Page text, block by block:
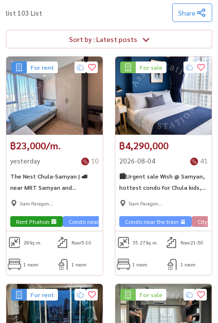
list 103 List Share
Sort by : Latest posts
For rent
฿23,000/m.
yesterday 10
The Nest Chula-Samyan | 🚅
near MRT Samyan and
Chulalongkorn
Siam Paragon
Rent Phahon 🏢 Condo near the train 🚈
28Sq.m. floor5-10
1 room 1 room
For sale
฿4,290,000
2026-08-04 41
🏙️Urgent sale Wish @ Samyan,
hottest condo for Chula kids,
good price, prime location,
Siam Paragon
Condo near the train 🚈 City
35.27Sq.m. floor21-50
1 room 1 room
For rent For sale